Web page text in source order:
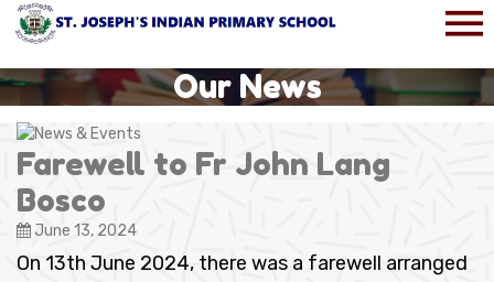
Our News
Farewell to Fr John Lang
Bosco
June 13, 2024
On 13th June 2024, there was a farewell arranged